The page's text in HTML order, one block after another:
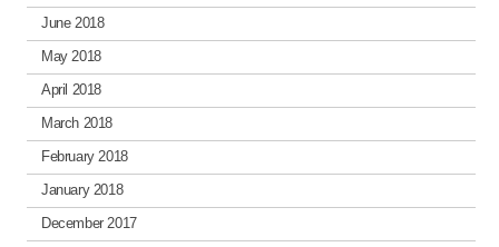
June 2018
May 2018
April 2018
March 2018
February 2018
January 2018
December 2017